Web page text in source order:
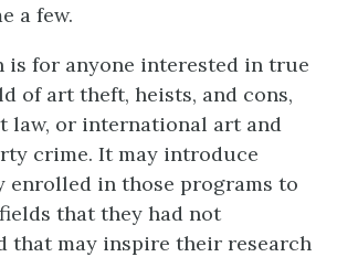
a few.
for anyone interested in true
of art theft, heists, and cons,
law, or international art and
crime. It may introduce
enrolled in those programs to
that they had not
that may inspire their research